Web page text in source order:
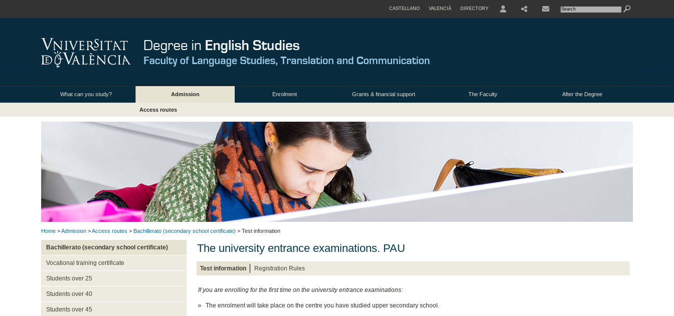
CASTELLANO VALENCIÀ DIRECTORY
What can you study? Admission Enrolment Grants & financial support The Faculty After the Degree
Access routes
Home >Admission >Access routes > Bachillerato (secondary school certificate) > Test information
Bachillerato (secondary school certificate)
Vocational training certificate
Students over 25
Students over 40
Students over 45
The university entrance examinations. PAU
Test information Registration Rules
If you are enrolling for the first time on the university entrance examinations:
The enrolment will take place on the centre you have studied upper secondary school.